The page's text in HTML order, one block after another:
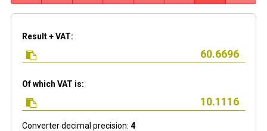
Result + VAT:
Of which VAT is:
Converter decimal precision: 4